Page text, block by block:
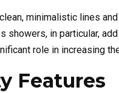
minimalistic lines
in particular,
role in increasing
Features